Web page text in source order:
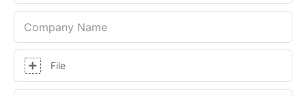
Company Name
File